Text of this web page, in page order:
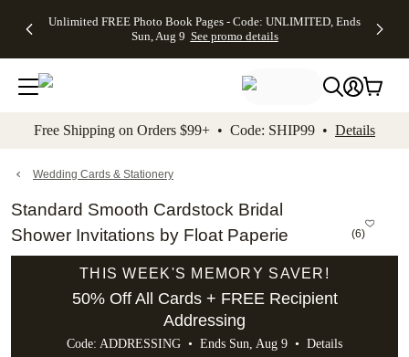
to main content Skip to footer Accessibility
Unlimited FREE Photo Book Pages - Code: UNLIMITED, Ends
Sun, Aug 9 See promo details
Off Almost
- No code
needed,
Ends Sun,
details
Cards + FREE
Addressing -
Code:
ADDRESSING,
details
Photo
FREE
Shipping -
Code:
Aug 9
details
Shipping
Orders
$99+ -
Code:
promo
All
Free Shipping on Orders $99+ • Code: SHIP99 • Details
Wedding Cards & Stationery
Standard Smooth Cardstock Bridal
Shower Invitations by Float Paperie
(6)
THIS WEEK'S MEMORY SAVER!
50% Off All Cards + FREE Recipient
Addressing
Code: ADDRESSING • Ends Sun, Aug 9 • Details